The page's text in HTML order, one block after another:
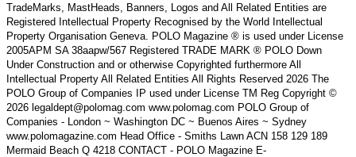
TradeMarks, MastHeads, Banners, Logos and All Related Entities are
Registered Intellectual Property Recognised by the World Intellectual
Property Organisation Geneva. POLO Magazine ® is used under License
2005APM SA 38aapw/567 Registered TRADE MARK ® POLO Down
Under Construction and or otherwise Copyrighted furthermore All
Intellectual Property All Related Entities All Rights Reserved 2026 The
POLO Group of Companies IP used under License TM Reg Copyright ©
2026 legaldept@polomag.com www.polomag.com POLO Group of
Companies - London ~ Washington DC ~ Buenos Aires ~ Sydney
www.polomagazine.com Head Office - Smiths Lawn ACN 158 129 189
Mermaid Beach Q 4218 CONTACT - POLO Magazine E-